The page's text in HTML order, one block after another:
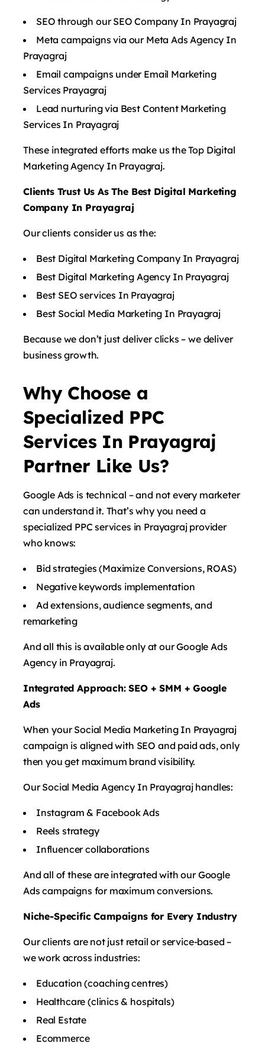
SEO through our SEO Company In Prayagraj
Meta campaigns via our Meta Ads Agency In
Prayagraj
Email campaigns under Email Marketing
Services Prayagraj
Lead nurturing via Best Content Marketing
Services In Prayagraj
These integrated efforts make us the Top Digital
Marketing Agency In Prayagraj.
Clients Trust Us As The Best Digital Marketing
Company In Prayagraj
Our clients consider us as the:
Best Digital Marketing Company In Prayagraj
Best Digital Marketing Agency In Prayagraj
Best SEO services In Prayagraj
Best Social Media Marketing In Prayagraj
Because we don’t just deliver clicks – we deliver
business growth.
Why Choose a
Specialized PPC
Services In Prayagraj
Partner Like Us?
Google Ads is technical – and not every marketer
can understand it. That’s why you need a
specialized PPC services in Prayagraj provider
who knows:
Bid strategies (Maximize Conversions, ROAS)
Negative keywords implementation
Ad extensions, audience segments, and
remarketing
And all this is available only at our Google Ads
Agency in Prayagraj.
Integrated Approach: SEO + SMM + Google
Ads
When your Social Media Marketing In Prayagraj
campaign is aligned with SEO and paid ads, only
then you get maximum brand visibility.
Our Social Media Agency In Prayagraj handles:
Instagram & Facebook Ads
Reels strategy
Influencer collaborations
And all of these are integrated with our Google
Ads campaigns for maximum conversions.
Niche-Specific Campaigns for Every Industry
Our clients are not just retail or service-based –
we work across industries:
Education (coaching centres)
Healthcare (clinics & hospitals)
Real Estate
Ecommerce